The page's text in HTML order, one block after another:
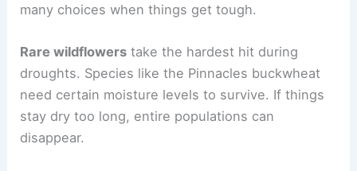
many choices when things get tough.
Rare wildflowers take the hardest hit during
droughts. Species like the Pinnacles buckwheat
need certain moisture levels to survive. If things
stay dry too long, entire populations can
disappear.